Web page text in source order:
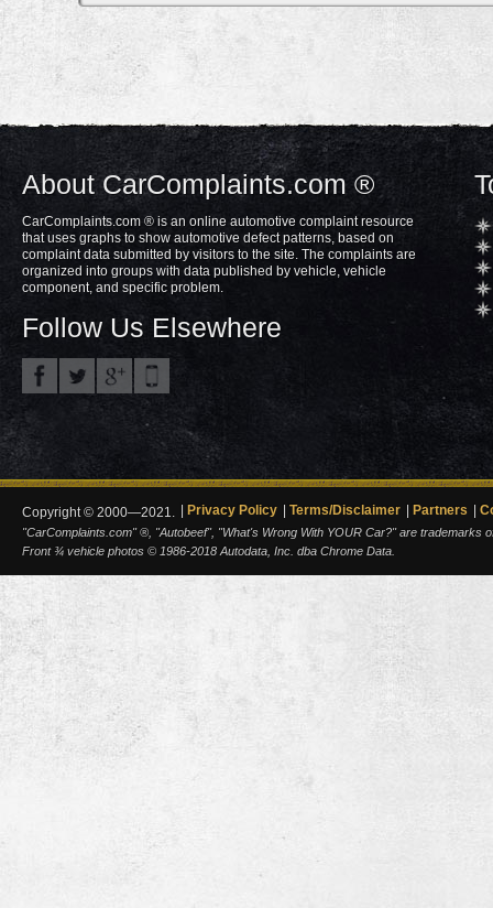
About CarComplaints.com ®
CarComplaints.com ® is an online automotive complaint resource
that uses graphs to show automotive defect patterns, based on
complaint data submitted by visitors to the site. The complaints are
organized into groups with data published by vehicle, vehicle
component, and specific problem.
Follow Us Elsewhere
Copyright © 2000—2021. Privacy Policy Terms/Disclaimer Partners
"CarComplaints.com" ®, "Autobeef", "What's Wrong With YOUR Car?" are trademarks
Front ¾ vehicle photos © 1986-2018 Autodata, Inc. dba Chrome Data.